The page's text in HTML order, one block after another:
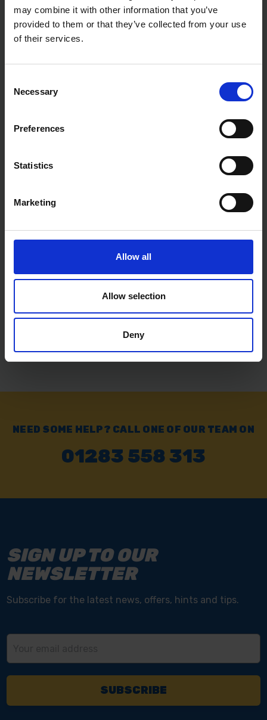
may combine it with other information that you’ve
provided to them or that they’ve collected from your use
of their services.
Selection
Necessary
Preferences
Statistics
Marketing
Allow all
Allow selection
Deny
BLUE SPOT TOOLS 7PC 3/8"
HEX SOCKET BIT SET 3-
10MM
BLUE SPOT TOOLS 10PC 1/2"
IMPACT HEX BIT SOCKETS
BLUE SPOT TOOLS 15PC 1/4"
SOLD OUT
NEED SOME HELP? CALL ONE OF OUR TEAM ON
01283 558 313
SIGN UP TO OUR
NEWSLETTER
Subscribe for the latest news, offers, hints and tips.